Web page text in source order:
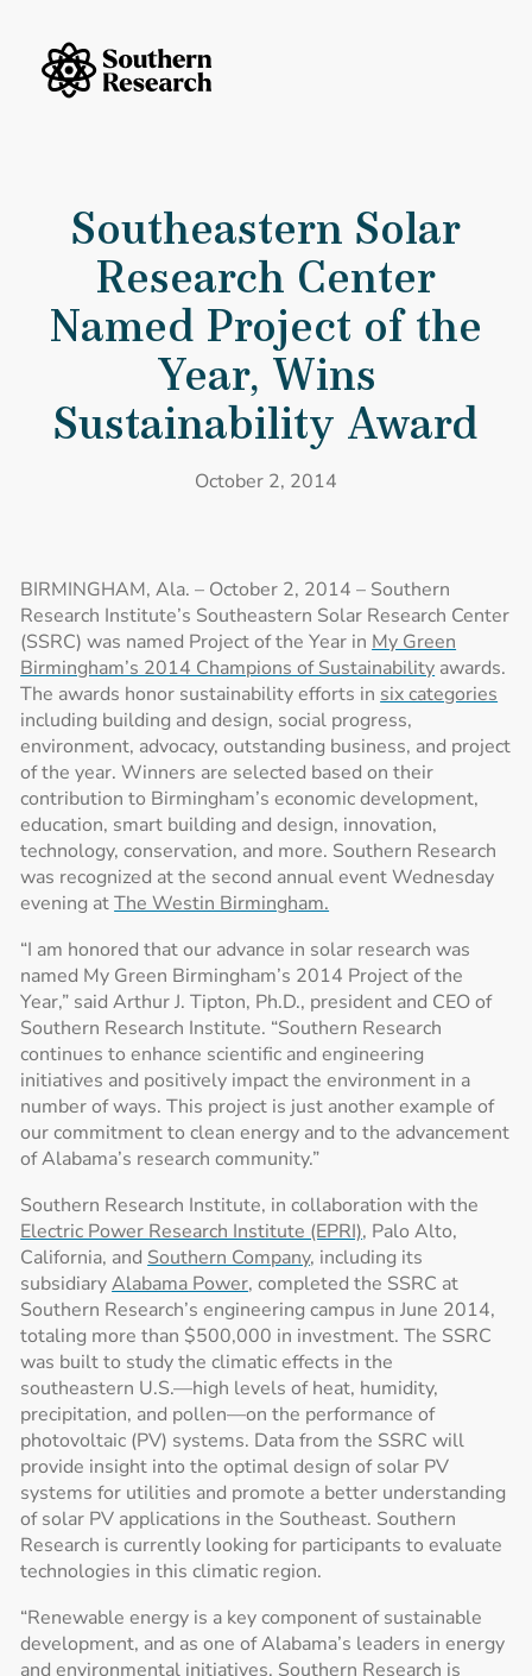
Southeastern Solar
Research Center
Named Project of the
Year, Wins
Sustainability Award
October 2, 2014
BIRMINGHAM, Ala. – October 2, 2014 – Southern
Research Institute’s Southeastern Solar Research Center
(SSRC) was named Project of the Year in My Green
Birmingham’s 2014 Champions of Sustainability awards.
The awards honor sustainability efforts in six categories
including building and design, social progress,
environment, advocacy, outstanding business, and project
of the year. Winners are selected based on their
contribution to Birmingham’s economic development,
education, smart building and design, innovation,
technology, conservation, and more. Southern Research
was recognized at the second annual event Wednesday
evening atThe Westin Birmingham.
“I am honored that our advance in solar research was
named My Green Birmingham’s 2014 Project of the
Year,” said Arthur J. Tipton, Ph.D., president and CEO of
Southern Research Institute. “Southern Research
continues to enhance scientific and engineering
initiatives and positively impact the environment in a
number of ways. This project is just another example of
our commitment to clean energy and to the advancement
of Alabama’s research community.”
Southern Research Institute, in collaboration with the
Electric Power Research Institute (EPRI), Palo Alto,
California, and Southern Company, including its
subsidiaryAlabama Power, completed the SSRC at
Southern Research’s engineering campus in June 2014,
totaling more than $500,000 in investment. The SSRC
was built to study the climatic effects in the
southeastern U.S.—high levels of heat, humidity,
precipitation, and pollen—on the performance of
photovoltaic (PV) systems. Data from the SSRC will
provide insight into the optimal design of solar PV
systems for utilities and promote a better understanding
of solar PV applications in the Southeast. Southern
Research is currently looking for participants to evaluate
technologies in this climatic region.
“Renewable energy is a key component of sustainable
development, and as one of Alabama’s leaders in energy
and environmental initiatives, Southern Research is